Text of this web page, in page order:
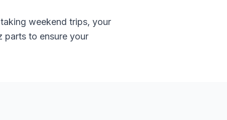
weekend trips, your
parts to ensure your